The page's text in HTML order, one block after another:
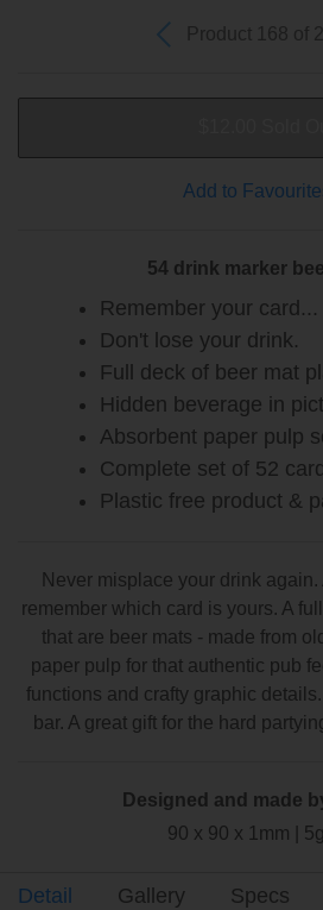
Product 168 of
Add to
54 drink marker
Remember your card...
Don't lose your drink.
Full deck of beer mat
Hidden beverage in
Absorbent paper pulp
Complete set of 52
Plastic free product &
Never misplace your drink
remember which card is yours. A
that are beer mats - made from
paper pulp for that authentic pub
functions and crafty graphic
bar. A great gift for the hard
Designed and made
90 x 90 x 1mm |
Detail Gallery Specs